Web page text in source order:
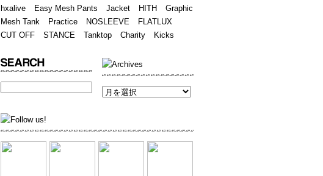
hxalive
Easy Mesh Pants Jacket HITH
Graphic
Mesh Tank
Practice NOSLEEVE
FLATLUX
CUT OFF
STANCE Tanktop Charity Kicks